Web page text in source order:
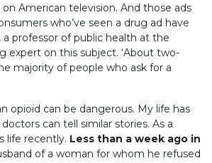
American television. And those ads
who’ve seen a drug ad have
professor of public health at the
expert on this subject. ‘About two-
majority of people who ask for a
opioid can be dangerous. My life has
can tell similar stories. As a
life recently. Less than a week ago in
of a woman for whom he refused